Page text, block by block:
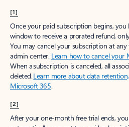
[1]
Once your paid subscription begins,
window to receive a prorated refund,
You may cancel your subscription at
admin center. Learn how to cancel your
When a subscription is canceled, all
deleted.Learn more about data
Microsoft 365.
[2]
After your one-month free trial ends,